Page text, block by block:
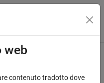
di navigazione
over a Range
web
contenuto tradotto dove